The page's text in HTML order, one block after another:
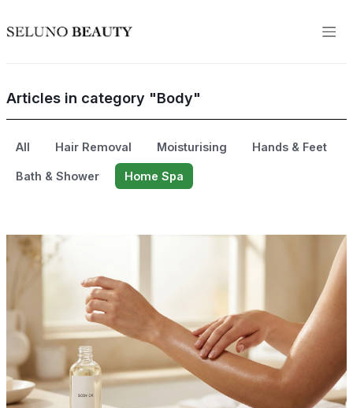
Articles in category "Body"
All Hair Removal Moisturising Hands & Feet
Bath & Shower Home Spa